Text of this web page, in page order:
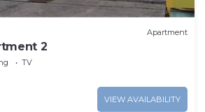
Apartment
2
TV
VIEW AVAILABILITY